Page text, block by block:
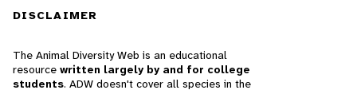
DISCLAIMER
The Animal Diversity Web is an educational
resource written largely by and for college
students. ADW doesn't cover all species in the